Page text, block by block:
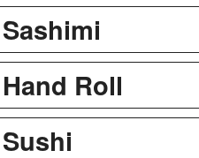
Sashimi
Hand Roll
Sushi